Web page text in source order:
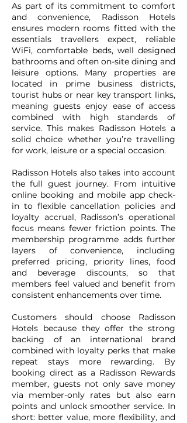
As part of its commitment to comfort
and convenience, Radisson Hotels
ensures modern rooms fitted with the
essentials travellers expect, reliable
WiFi, comfortable beds, well designed
bathrooms and often on-site dining and
leisure options. Many properties are
located in prime business districts,
tourist hubs or near key transport links,
meaning guests enjoy ease of access
combined with high standards of
service. This makes Radisson Hotels a
solid choice whether you’re travelling
for work, leisure or a special occasion.
Radisson Hotels also takes into account
the full guest journey. From intuitive
online booking and mobile app check-
in to flexible cancellation policies and
loyalty accrual, Radisson’s operational
focus means fewer friction points. The
membership programme adds further
layers of convenience, including
preferred pricing, priority lines, food
and beverage discounts, so that
members feel valued and benefit from
consistent enhancements over time.
Customers should choose Radisson
Hotels because they offer the strong
backing of an international brand
combined with loyalty perks that make
repeat stays more rewarding. By
booking direct as a Radisson Rewards
member, guests not only save money
via member-only rates but also earn
points and unlock smoother service. In
short: better value, more flexibility, and